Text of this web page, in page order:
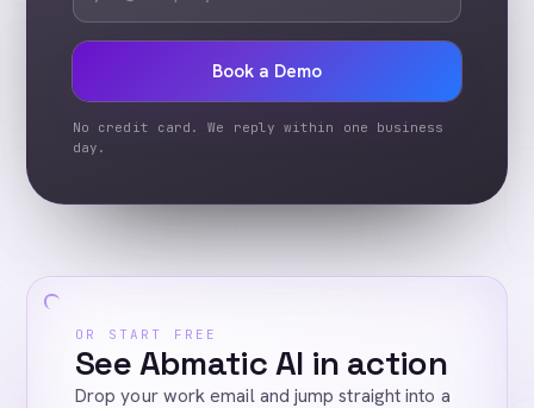
Book a Demo
No credit card. We reply within one business
day.
OR START FREE
See Abmatic AI in action
Drop your work email and jump straight into a